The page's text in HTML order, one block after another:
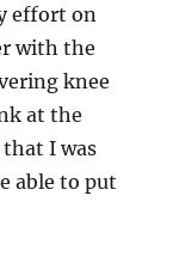
effort on
with the
knee
at the
I was
able to put